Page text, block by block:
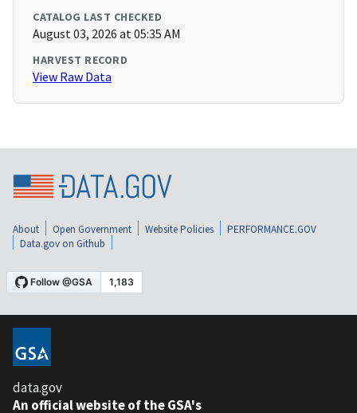
CATALOG LAST CHECKED
August 03, 2026 at 05:35 AM
HARVEST RECORD
View Raw Data
About Open Government Website Policies
PERFORMANCE.GOV
Data.gov on Github
data.gov
An official website of the GSA's